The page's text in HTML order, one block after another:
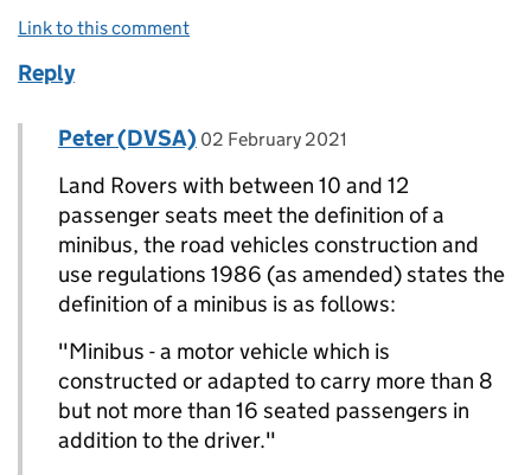
Link to this comment
Reply
Replies to ROBERT LEE-MELLOR>
Comment by
Peter (DVSA) posted on
02 February 2021
Land Rovers with between 10 and 12
passenger seats meet the definition of a
minibus, the road vehicles construction and
use regulations 1986 (as amended) states the
definition of a minibus is as follows:
"Minibus - a motor vehicle which is
constructed or adapted to carry more than 8
but not more than 16 seated passengers in
addition to the driver."